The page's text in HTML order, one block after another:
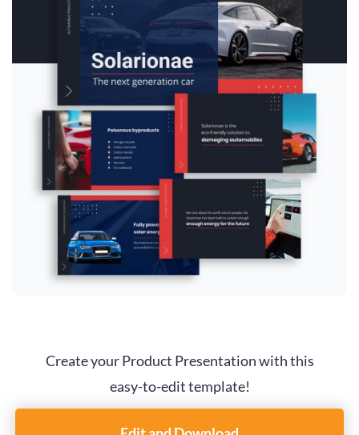
Create your Product Presentation with this
easy-to-edit template!